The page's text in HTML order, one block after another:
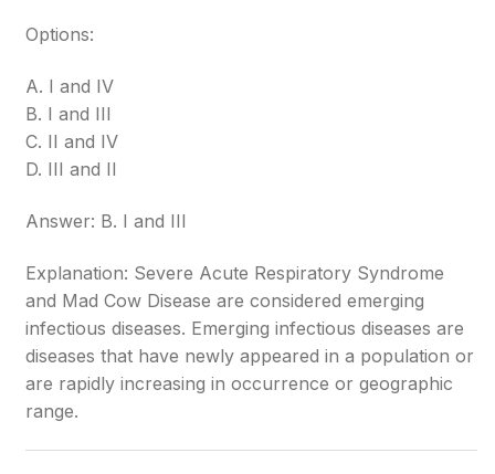
Options:
A. I and IV
B. I and III
C. II and IV
D. III and II
Answer: B. I and III
Explanation: Severe Acute Respiratory Syndrome
and Mad Cow Disease are considered emerging
infectious diseases. Emerging infectious diseases are
diseases that have newly appeared in a population or
are rapidly increasing in occurrence or geographic
range.